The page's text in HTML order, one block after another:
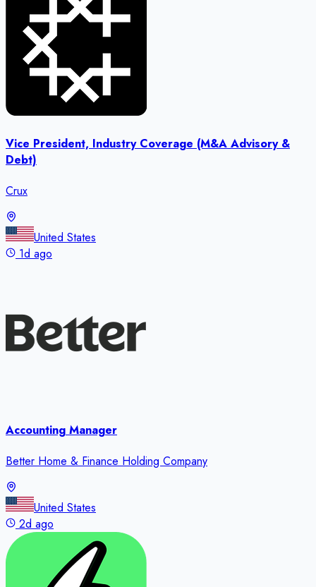
Vice President, Industry Coverage (M&A Advisory &
Debt)
Crux
United States
1d ago
Accounting Manager
Better Home & Finance Holding Company
United States
2d ago